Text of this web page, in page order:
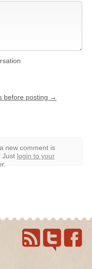
before posting →
new comment is
Just login to your